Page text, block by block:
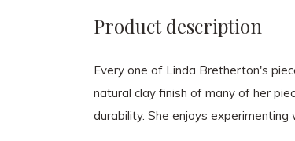
Product description
Every one of Linda Bretherton's
natural clay finish of many of her
durability. She enjoys